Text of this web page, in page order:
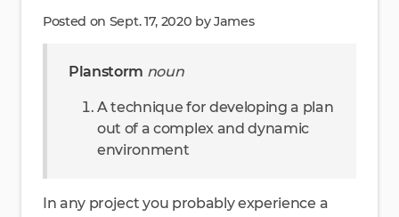
Posted on Sept. 17, 2020 by James
Planstorm noun
A technique for developing a plan
out of a complex and dynamic
environment
In any project you probably experience a